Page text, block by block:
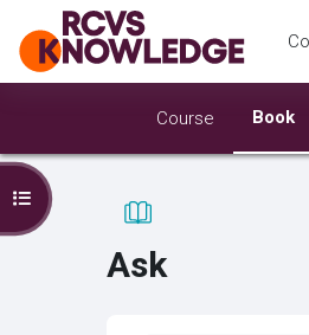
Skip to main content
Course Book
Ask
Open course index